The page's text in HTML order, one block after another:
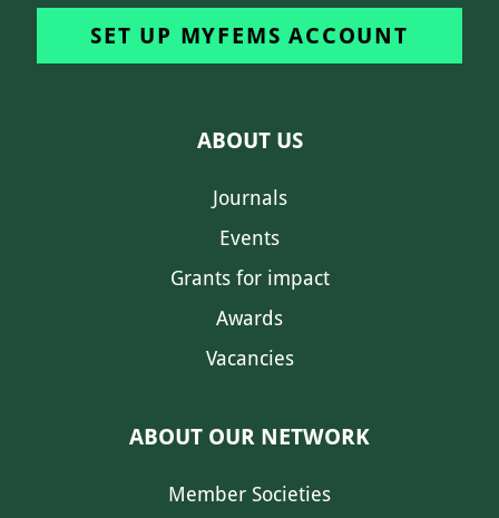
SET UP MYFEMS ACCOUNT
ABOUT US
Journals
Events
Grants for impact
Awards
Vacancies
ABOUT OUR NETWORK
Member Societies